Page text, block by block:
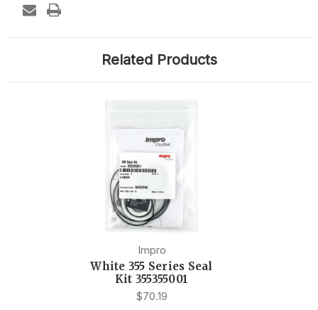
Related Products
Impro
White 355 Series Seal
Kit 355355001
$70.19